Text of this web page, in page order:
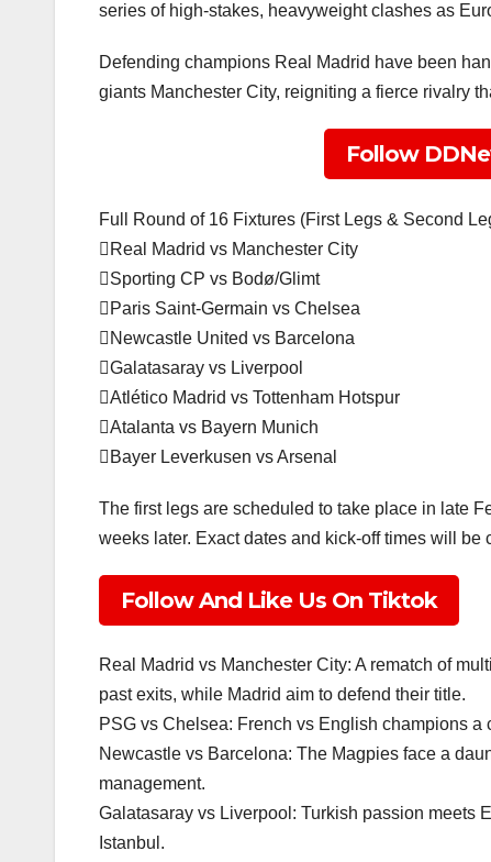
series of high-stakes, heavyweight clashes as
Defending champions Real Madrid have been
giants Manchester City, reigniting a fierce rivalry
Follow
Full Round of 16 Fixtures (First Legs & Second
Real Madrid vs Manchester City
Sporting CP vs Bodø/Glimt
Paris Saint-Germain vs Chelsea
Newcastle United vs Barcelona
Galatasaray vs Liverpool
Atlético Madrid vs Tottenham Hotspur
Atalanta vs Bayern Munich
Bayer Leverkusen vs Arsenal
The first legs are scheduled to take place in late
weeks later. Exact dates and kick-off times will be
Follow And Like Us On Tiktok
Real Madrid vs Manchester City: A rematch of
past exits, while Madrid aim to defend their title.
PSG vs Chelsea: French vs English champions
Newcastle vs Barcelona: The Magpies face a
management.
Galatasaray vs Liverpool: Turkish passion meets
Istanbul.